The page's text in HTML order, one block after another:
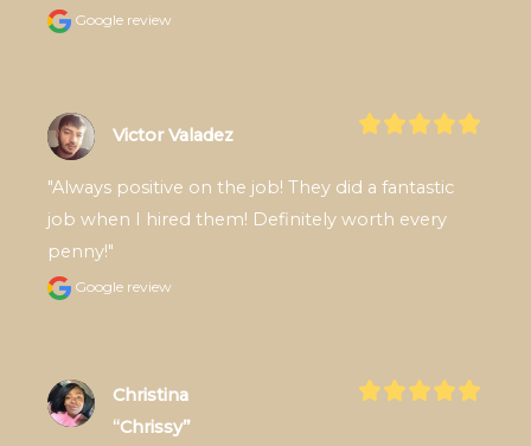
Google review
Victor Valadez
"Always positive on the job! They did a fantastic
job when I hired them! Definitely worth every
penny!"
Google review
Christina
“Chrissy”